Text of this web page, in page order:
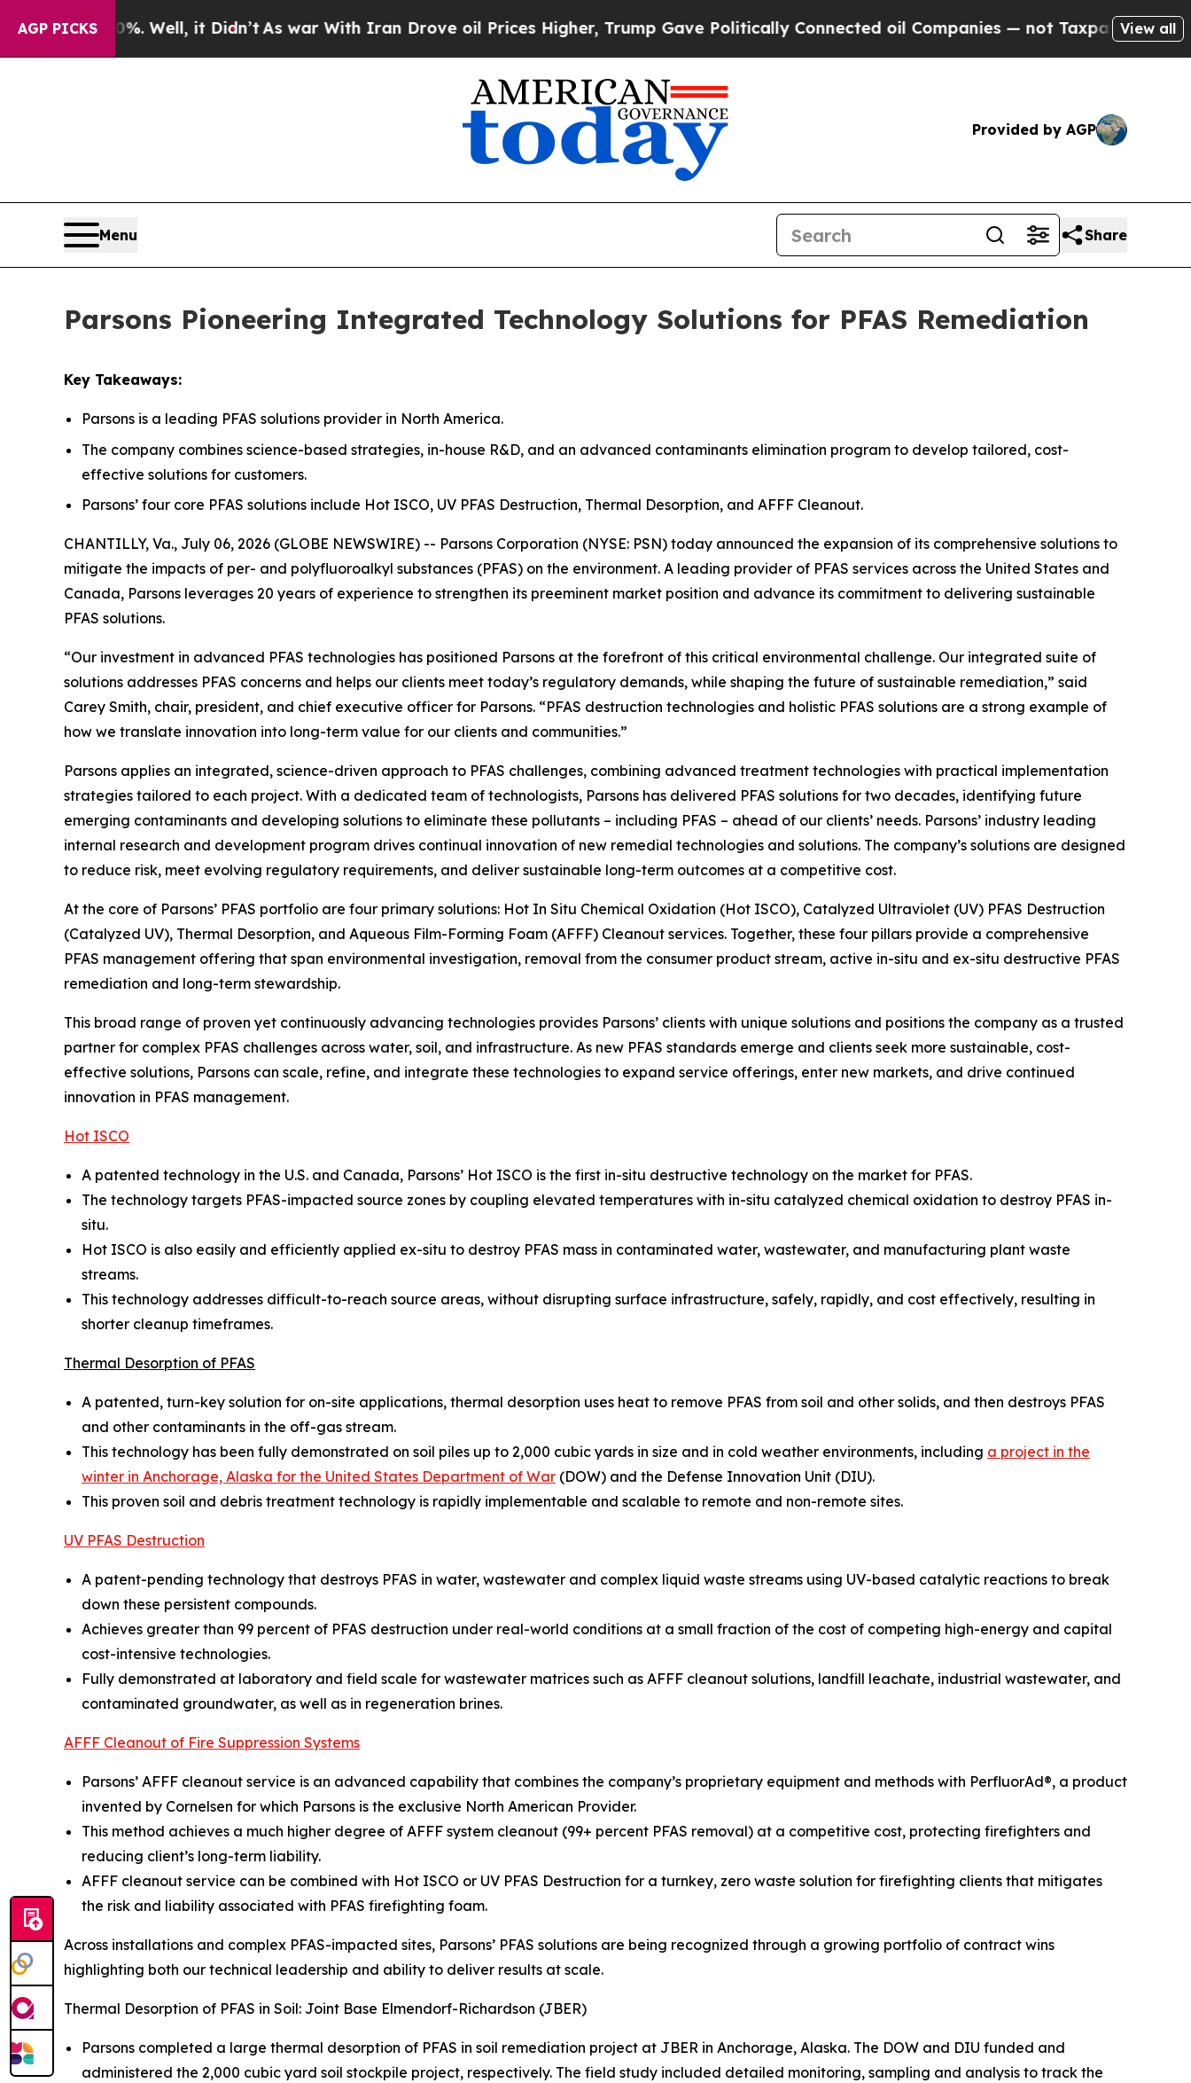
AGP PICKS
Well, it Didn’t As war With Iran Drove oil Prices Higher, Trump Gave Politically Connected oil Companies — not Taxpayers — the Chance to
View all
Provided by AGP
Menu Share
Parsons Pioneering Integrated Technology Solutions for PFAS Remediation
Key Takeaways:
Parsons is a leading PFAS solutions provider in North America.
The company combines science-based strategies, in-house R&D, and an advanced contaminants elimination program to develop tailored, cost-
effective solutions for customers.
Parsons’ four core PFAS solutions include Hot ISCO, UV PFAS Destruction, Thermal Desorption, and AFFF Cleanout.
CHANTILLY, Va., July 06, 2026 (GLOBE NEWSWIRE) -- Parsons Corporation (NYSE: PSN) today announced the expansion of its comprehensive solutions to
mitigate the impacts of per- and polyfluoroalkyl substances (PFAS) on the environment. A leading provider of PFAS services across the United States and
Canada, Parsons leverages 20 years of experience to strengthen its preeminent market position and advance its commitment to delivering sustainable
PFAS solutions.
“Our investment in advanced PFAS technologies has positioned Parsons at the forefront of this critical environmental challenge. Our integrated suite of
solutions addresses PFAS concerns and helps our clients meet today’s regulatory demands, while shaping the future of sustainable remediation,” said
Carey Smith, chair, president, and chief executive officer for Parsons. “PFAS destruction technologies and holistic PFAS solutions are a strong example of
how we translate innovation into long-term value for our clients and communities.”
Parsons applies an integrated, science-driven approach to PFAS challenges, combining advanced treatment technologies with practical implementation
strategies tailored to each project. With a dedicated team of technologists, Parsons has delivered PFAS solutions for two decades, identifying future
emerging contaminants and developing solutions to eliminate these pollutants – including PFAS – ahead of our clients’ needs. Parsons’ industry leading
internal research and development program drives continual innovation of new remedial technologies and solutions. The company’s solutions are designed
to reduce risk, meet evolving regulatory requirements, and deliver sustainable long-term outcomes at a competitive cost.
At the core of Parsons’ PFAS portfolio are four primary solutions: Hot In Situ Chemical Oxidation (Hot ISCO), Catalyzed Ultraviolet (UV) PFAS Destruction
(Catalyzed UV), Thermal Desorption, and Aqueous Film-Forming Foam (AFFF) Cleanout services. Together, these four pillars provide a comprehensive
PFAS management offering that span environmental investigation, removal from the consumer product stream, active in-situ and ex-situ destructive PFAS
remediation and long-term stewardship.
This broad range of proven yet continuously advancing technologies provides Parsons’ clients with unique solutions and positions the company as a trusted
partner for complex PFAS challenges across water, soil, and infrastructure. As new PFAS standards emerge and clients seek more sustainable, cost-
effective solutions, Parsons can scale, refine, and integrate these technologies to expand service offerings, enter new markets, and drive continued
innovation in PFAS management.
Hot ISCO
A patented technology in the U.S. and Canada, Parsons’ Hot ISCO is the first in-situ destructive technology on the market for PFAS.
The technology targets PFAS-impacted source zones by coupling elevated temperatures with in-situ catalyzed chemical oxidation to destroy PFAS in-
situ.
Hot ISCO is also easily and efficiently applied ex-situ to destroy PFAS mass in contaminated water, wastewater, and manufacturing plant waste
streams.
This technology addresses difficult-to-reach source areas, without disrupting surface infrastructure, safely, rapidly, and cost effectively, resulting in
shorter cleanup timeframes.
Thermal Desorption of PFAS
A patented, turn-key solution for on-site applications, thermal desorption uses heat to remove PFAS from soil and other solids, and then destroys PFAS
and other contaminants in the off-gas stream.
This technology has been fully demonstrated on soil piles up to 2,000 cubic yards in size and in cold weather environments, including a project in the
winter in Anchorage, Alaska for the United States Department of War (DOW) and the Defense Innovation Unit (DIU).
This proven soil and debris treatment technology is rapidly implementable and scalable to remote and non-remote sites.
UV PFAS Destruction
A patent-pending technology that destroys PFAS in water, wastewater and complex liquid waste streams using UV-based catalytic reactions to break
down these persistent compounds.
Achieves greater than 99 percent of PFAS destruction under real-world conditions at a small fraction of the cost of competing high-energy and capital
cost-intensive technologies.
Fully demonstrated at laboratory and field scale for wastewater matrices such as AFFF cleanout solutions, landfill leachate, industrial wastewater, and
contaminated groundwater, as well as in regeneration brines.
AFFF Cleanout of Fire Suppression Systems
Parsons’ AFFF cleanout service is an advanced capability that combines the company’s proprietary equipment and methods with PerfluorAd®, a product
invented by Cornelsen for which Parsons is the exclusive North American Provider.
This method achieves a much higher degree of AFFF system cleanout (99+ percent PFAS removal) at a competitive cost, protecting firefighters and
reducing client’s long-term liability.
AFFF cleanout service can be combined with Hot ISCO or UV PFAS Destruction for a turnkey, zero waste solution for firefighting clients that mitigates
the risk and liability associated with PFAS firefighting foam.
Across installations and complex PFAS-impacted sites, Parsons’ PFAS solutions are being recognized through a growing portfolio of contract wins
highlighting both our technical leadership and ability to deliver results at scale.
Thermal Desorption of PFAS in Soil: Joint Base Elmendorf-Richardson (JBER)
Parsons completed a large thermal desorption of PFAS in soil remediation project at JBER in Anchorage, Alaska. The DOW and DIU funded and
administered the 2,000 cubic yard soil stockpile project, respectively. The field study included detailed monitoring, sampling and analysis to track the